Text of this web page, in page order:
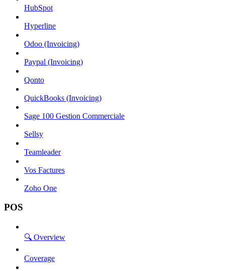
HubSpot
Hyperline
Odoo (Invoicing)
Paypal (Invoicing)
Qonto
QuickBooks (Invoicing)
Sage 100 Gestion Commerciale
Sellsy
Teamleader
Vos Factures
Zoho One
POS
🔍 Overview
Coverage